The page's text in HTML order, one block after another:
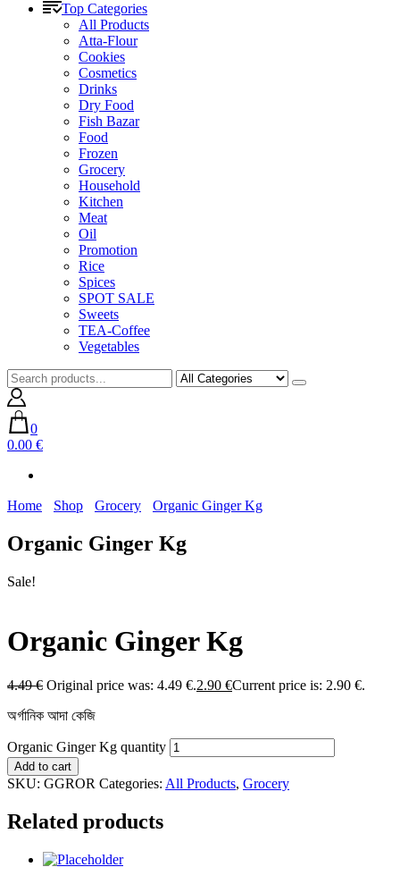
Top Categories
All Products
Atta-Flour
Cookies
Cosmetics
Drinks
Dry Food
Fish Bazar
Food
Frozen
Grocery
Household
Kitchen
Meat
Oil
Promotion
Rice
Spices
SPOT SALE
Sweets
TEA-Coffee
Vegetables
0
0.00 €
Home Shop Grocery Organic Ginger Kg
Organic Ginger Kg
Sale!
Organic Ginger Kg
4.49€ Original price was: 4.49 €.2.90 €Current price is: 2.90 €.
অর্গানিক আদা কেজি
Organic Ginger Kg quantity
Add to cart
SKU: GGROR Categories: All Products, Grocery
Related products